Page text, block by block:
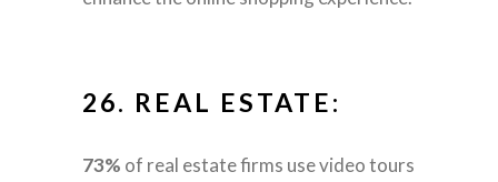
26. REAL ESTATE:
73% of real estate firms use video tours